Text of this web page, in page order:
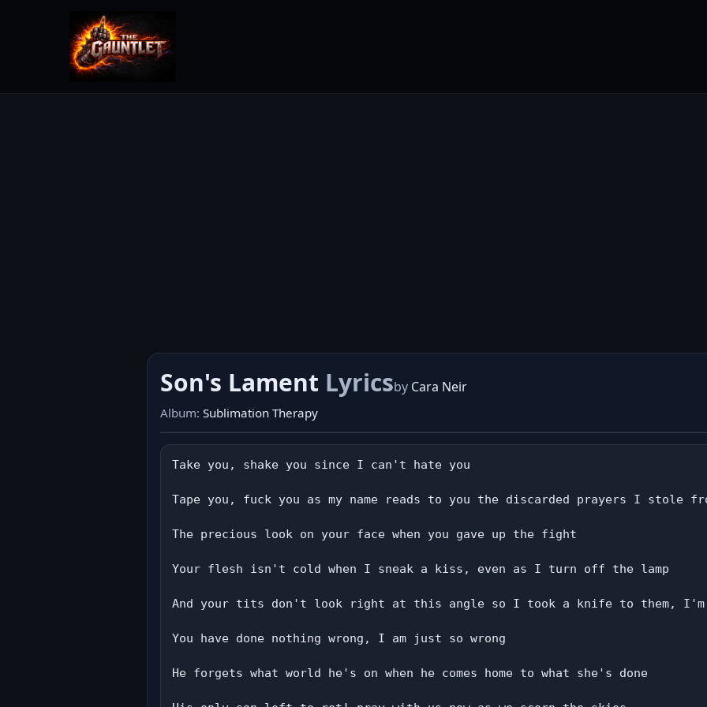
Son's Lament Lyricsby Cara Neir
Album: Sublimation Therapy
Take you, shake you since I can't hate you
Tape you, fuck you as my name reads to you the discarded prayers I stole
The precious look on your face when you gave up the fight
Your flesh isn't cold when I sneak a kiss, even as I turn off the lamp
And your tits don't look right at this angle so I took a knife to them,
You have done nothing wrong, I am just so wrong
He forgets what world he's on when he comes home to what she's done